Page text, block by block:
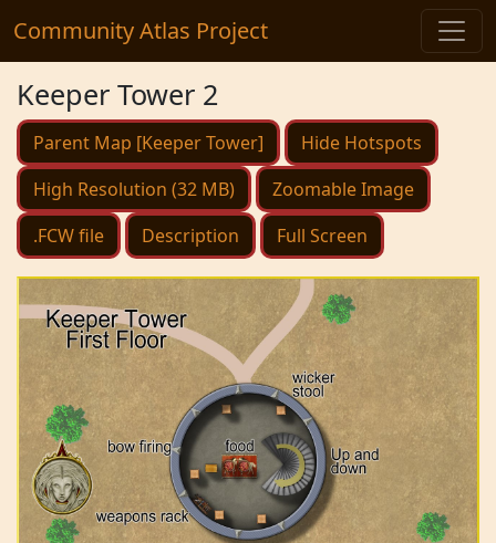
Community Atlas Project
Keeper Tower 2
Parent Map [Keeper Tower]
Hide Hotspots
High Resolution (32 MB)
Zoomable Image
.FCW file
Description Full Screen